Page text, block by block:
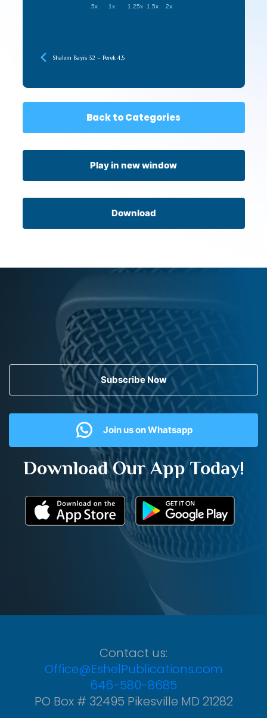
.5x 1x 1.25x 1.5x 2x
Shalom Bayis 32 – Perek 4,5
Back to Categories
Play in new window
Download
Subscribe Now
Join us on Whatsapp
Download Our App Today!
Contact us:
Office@EshelPublications.com
646-580-8685
PO Box # 32495 Pikesville MD 21282